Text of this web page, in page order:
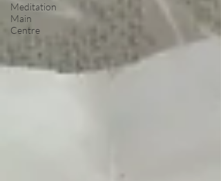
Meditation
Main
Centre